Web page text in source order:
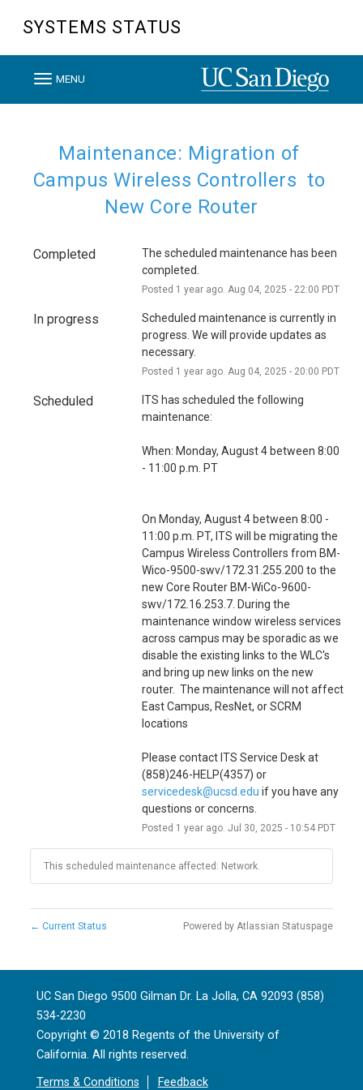
SYSTEMS STATUS
T
o
g
e
v
a
n
MENU
Maintenance: Migration of
Campus Wireless Controllers  to
New Core Router
Completed
The scheduled maintenance has been
completed.
Posted 1 year ago. Aug 04, 2025 - 22:00 PDT
In progress
Scheduled maintenance is currently in
progress. We will provide updates as
necessary.
Posted 1 year ago. Aug 04, 2025 - 20:00 PDT
Scheduled
ITS has scheduled the following
maintenance:
When: Monday, August 4 between 8:00
- 11:00 p.m. PT
On Monday, August 4 between 8:00 -
11:00 p.m. PT, ITS will be migrating the
Campus Wireless Controllers from BM-
Wico-9500-swv/172.31.255.200 to the
new Core Router BM-WiCo-9600-
swv/172.16.253.7. During the
maintenance window wireless services
across campus may be sporadic as we
disable the existing links to the WLC's
and bring up new links on the new
router.  The maintenance will not affect
East Campus, ResNet, or SCRM
locations
Please contact ITS Service Desk at
(858)246-HELP(4357) or
servicedesk@ucsd.edu if you have any
questions or concerns.
Posted 1 year ago. Jul 30 2025 - 10:54PDT
This scheduled maintenance affected: Network.
← Current Status Powered by Atlassian Statuspage
UC San Diego 9500 Gilman Dr. La Jolla, CA 92093 (858)
534-2230
Copyright © 2018 Regents of the University of
California. All rights reserved.
Terms & Conditions
Feedback